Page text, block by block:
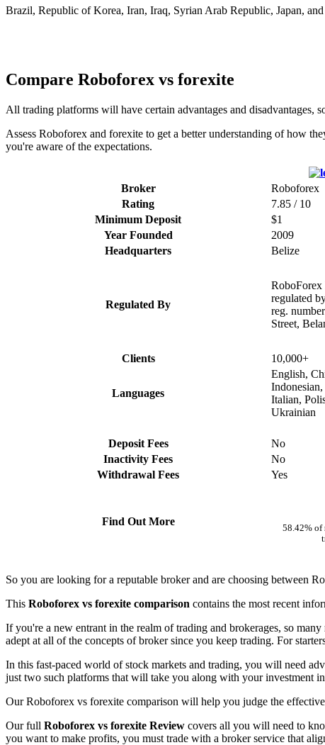
Brazil, Republic of Korea, Iran, Iraq, Syrian Arab Republic, Japan,
Compare Roboforex vs forexite
All trading platforms will have certain advantages and disadvantages,
Assess Roboforex and forexite to get a better understanding of how
you're aware of the expectations.
Broker Roboforex
Rating
7.85 / 10
Minimum Deposit
$1
Year Founded
2009
Headquarters
Belize
Regulated By
RoboForex
regulated
reg.
Street,
Clients 10,000+
Languages
English,
Italian,
Ukrainian
Deposit Fees
No
Inactivity Fees
No
Withdrawal Fees
Yes
Find Out More
58.42% of
So you are looking for a reputable broker and are choosing between
This Roboforex vs forexite comparison contains the most recent
If you're a new entrant in the realm of trading and brokerages, so
adept at all of the concepts of broker since you keep trading. For
In this fast-paced world of stock markets and trading, you will need
just two such platforms that will take you along with your investment
Our Roboforex vs forexite comparison will help you judge the
Our full Roboforex vs forexite Review covers all you will need to
you want to make profits, you must trade with a broker service that